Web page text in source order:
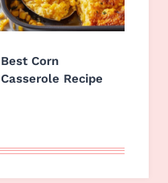
Best Corn
Casserole Recipe